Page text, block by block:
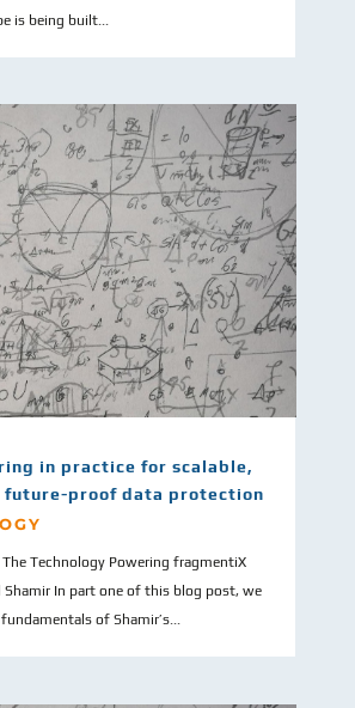
is being built...
in practice for scalable,
future-proof data protection
The Technology Powering fragmentiX
Shamir In part one of this blog post, we
of Shamir’s...